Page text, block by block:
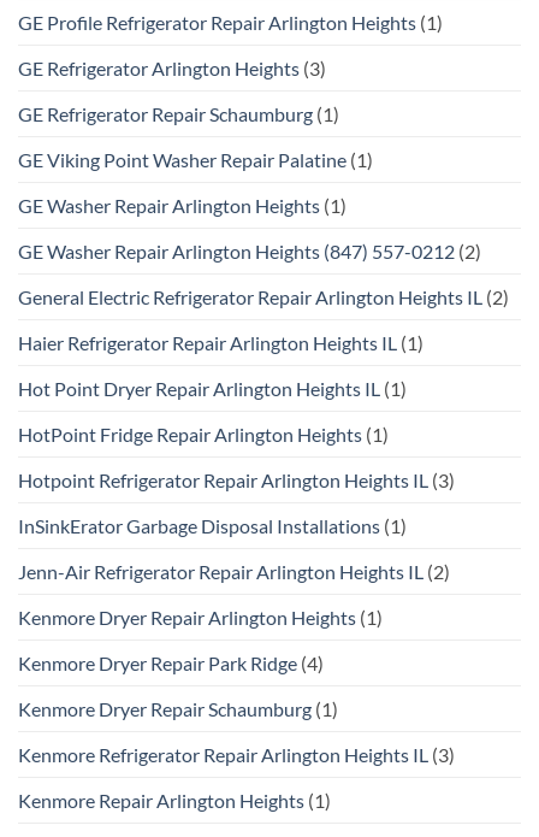
GE Profile Refrigerator Repair Arlington Heights (1)
GE Refrigerator Arlington Heights (3)
GE Refrigerator Repair Schaumburg (1)
GE Viking Point Washer Repair Palatine (1)
GE Washer Repair Arlington Heights (1)
GE Washer Repair Arlington Heights (847) 557-0212 (2)
General Electric Refrigerator Repair Arlington Heights IL (2)
Haier Refrigerator Repair Arlington Heights IL (1)
Hot Point Dryer Repair Arlington Heights IL (1)
HotPoint Fridge Repair Arlington Heights (1)
Hotpoint Refrigerator Repair Arlington Heights IL (3)
InSinkErator Garbage Disposal Installations (1)
Jenn-Air Refrigerator Repair Arlington Heights IL (2)
Kenmore Dryer Repair Arlington Heights (1)
Kenmore Dryer Repair Park Ridge (4)
Kenmore Dryer Repair Schaumburg (1)
Kenmore Refrigerator Repair Arlington Heights IL (3)
Kenmore Repair Arlington Heights (1)